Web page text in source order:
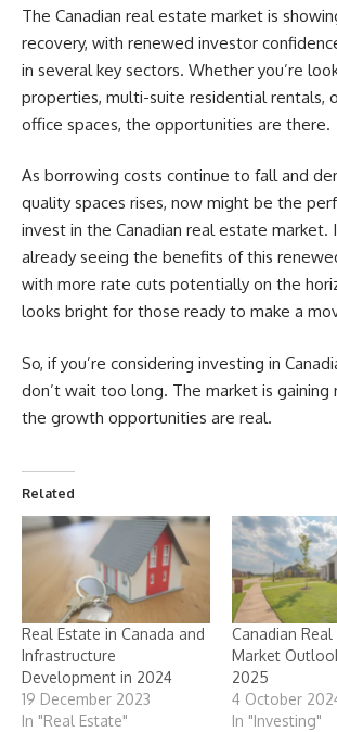
The Canadian real estate market is
recovery, with renewed investor
in several key sectors. Whether you’re
properties, multi-suite residential rentals,
office spaces, the opportunities are there.
As borrowing costs continue to fall and
quality spaces rises, now might be the
invest in the Canadian real estate market.
already seeing the benefits of this
with more rate cuts potentially on the
looks bright for those ready to make a
So, if you’re considering investing in
don’t wait too long. The market is gaining
the growth opportunities are real.
Related
Real Estate in Canada and
Infrastructure
Development in 2024
19 December 2023
In "Real Estate"
Canadian Real
Market
2025
4 October
In "Investing"